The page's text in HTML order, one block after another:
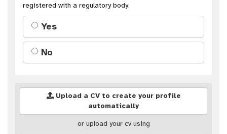
registered with a regulatory body.
Yes
No
Upload a CV to create your profile
automatically
or upload your cv using